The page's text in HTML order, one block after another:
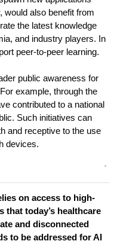
would also benefit from
the latest knowledge
and industry players. In
peer-to-peer learning.
public awareness for
example, through the
contributed to a national
Such initiatives can
and receptive to the use
devices.
on access to high-
that today’s healthcare
and disconnected
to be addressed for AI